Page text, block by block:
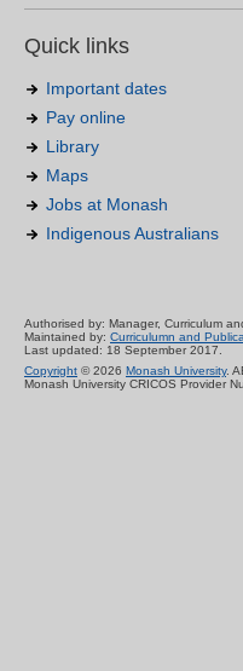
Quick links
Important dates
Pay online
Library
Maps
Jobs at Monash
Indigenous Australians
Authorised by: Manager, Curriculum
Maintained by: Curriculumn and
Last updated: 18 September 2017.
Copyright © 2026 Monash University.
Monash University CRICOS Provider